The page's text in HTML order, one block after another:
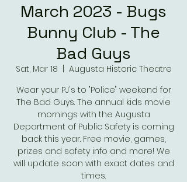
March 2023 - Bugs
Bunny Club - The
Bad Guys
Sat, Mar 18
Augusta Historic Theatre
Wear your PJ's to "Police" weekend for
The Bad Guys. The annual kids movie
mornings with the Augusta
Department of Public Safety is coming
back this year. Free movie, games,
prizes and safety info and more! We
will update soon with exact dates and
times.